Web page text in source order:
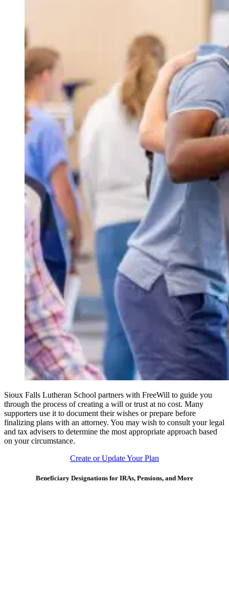
Sioux Falls Lutheran School partners with FreeWill to guide you
through the process of creating a will or trust at no cost. Many
supporters use it to document their wishes or prepare before
finalizing plans with an attorney. You may wish to consult your legal
and tax advisers to determine the most appropriate approach based
on your circumstance.
Create or Update Your Plan
Beneficiary Designations for IRAs, Pensions, and More